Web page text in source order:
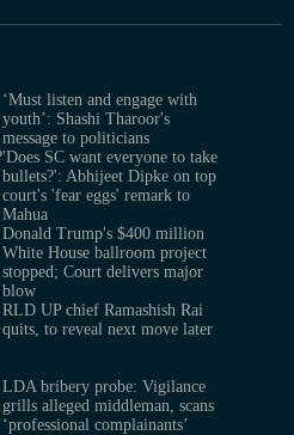
‘Must listen and engage with
youth’: Shashi Tharoor's
message to politicians
'Does SC want everyone to take
bullets?': Abhijeet Dipke on top
court's 'fear eggs' remark to
Mahua
Donald Trump's $400 million
White House ballroom project
stopped; Court delivers major
blow
RLD UP chief Ramashish Rai
quits, to reveal next move later
LDA bribery probe: Vigilance
grills alleged middleman, scans
‘professional complainants’